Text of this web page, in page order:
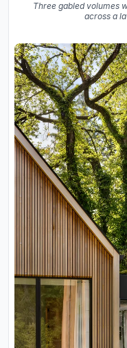
Three gabled volumes
across a